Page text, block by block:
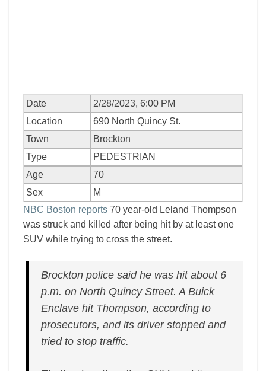
Date
2/28/2023, 6:00 PM
Location
690 North Quincy St.
Town
Brockton
Type
PEDESTRIAN
Age
70
Sex
M
NBC Boston reports 70 year-old Leland Thompson
was struck and killed after being hit by at least one
SUV while trying to cross the street.
Brockton police said he was hit about 6
p.m. on North Quincy Street. A Buick
Enclave hit Thompson, according to
prosecutors, and its driver stopped and
tried to stop traffic.